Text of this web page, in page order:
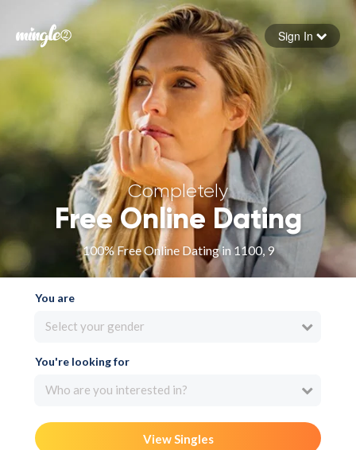
Forgot your password
Sign in
Sign In
Completely
Free Online Dating
100% Free Online Dating in 1100, 9
You are
Select your gender
You're looking for
Who are you interested in?
View Singles